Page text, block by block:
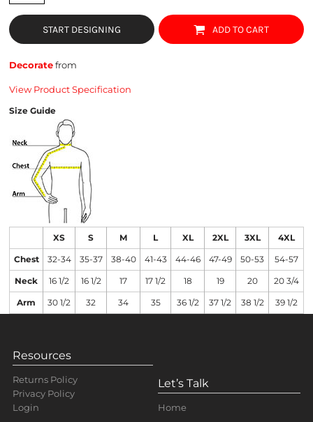
START DESIGNING ADD TO CART
Decoratefrom
View Product Specification
Size Guide
XS S M L XL 2XL 3XL 4XL
Chest 32-34 35-37 38-40 41-43 44-46 47-49 50-53 54-57
Neck 16 1/2 16 1/2 17 17 1/2 18 19 20 20 3/4
Arm 30 1/2 32 34 35 36 1/2 37 1/2 38 1/2 39 1/2
Resources
Returns Policy
Privacy Policy
Login
Let’s Talk
Home